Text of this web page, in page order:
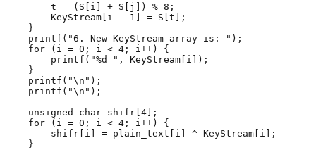
        t = (S[i] + S[j]) % 8;
        KeyStream[i - 1] = S[t];
    }
    printf("6. New KeyStream array is: ");
    for (i = 0; i < 4; i++) {
        printf("%d ", KeyStream[i]);
    }
    printf("\n");
    printf("\n");
    unsigned char shifr[4];
    for (i = 0; i < 4; i++) {
        shifr[i] = plain_text[i] ^ KeyStream[i];
    }